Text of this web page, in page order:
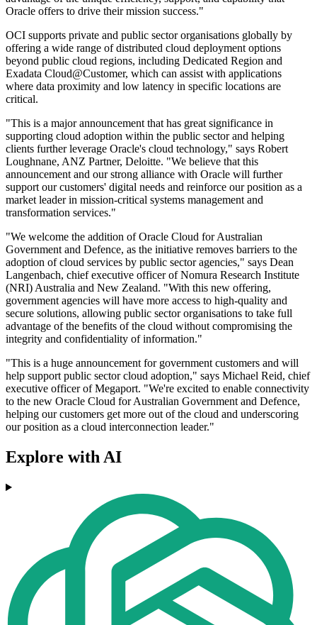
Oracle offers to drive their mission success."
OCI supports private and public sector organisations globally by
offering a wide range of distributed cloud deployment options
beyond public cloud regions, including Dedicated Region and
Exadata Cloud@Customer, which can assist with applications
where data proximity and low latency in specific locations are
critical.
"This is a major announcement that has great significance in
supporting cloud adoption within the public sector and helping
clients further leverage Oracle's cloud technology," says Robert
Loughnane, ANZ Partner, Deloitte. "We believe that this
announcement and our strong alliance with Oracle will further
support our customers' digital needs and reinforce our position as a
market leader in mission-critical systems management and
transformation services."
"We welcome the addition of Oracle Cloud for Australian
Government and Defence, as the initiative removes barriers to the
adoption of cloud services by public sector agencies," says Dean
Langenbach, chief executive officer of Nomura Research Institute
(NRI) Australia and New Zealand. "With this new offering,
government agencies will have more access to high-quality and
secure solutions, allowing public sector organisations to take full
advantage of the benefits of the cloud without compromising the
integrity and confidentiality of information."
"This is a huge announcement for government customers and will
help support public sector cloud adoption," says Michael Reid, chief
executive officer of Megaport. "We're excited to enable connectivity
to the new Oracle Cloud for Australian Government and Defence,
helping our customers get more out of the cloud and underscoring
our position as a cloud interconnection leader."
Explore with AI